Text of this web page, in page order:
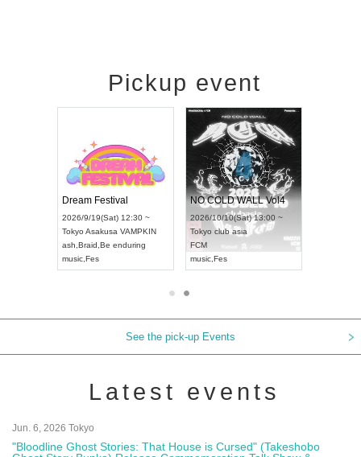
Pickup event
Dream Festival
2026/9/19(Sat) 12:30 ~
Tokyo Asakusa VAMPKIN
ash Braid Be enduring
music Fes
NO COLD WALL Vol4
2026/10/10(Sat) 13:00 ~
Tokyo club asia
FCM
music Fes
See the pick-up Events
Latest events
Jun. 6, 2026 Tokyo
"Bloodline Ghost Stories: That House is Cursed" (Takeshobo